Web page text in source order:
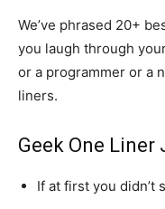
We’ve phrased 20+
you laugh through
or a programmer or a
liners.
Geek One Liner
If at first you didn’t